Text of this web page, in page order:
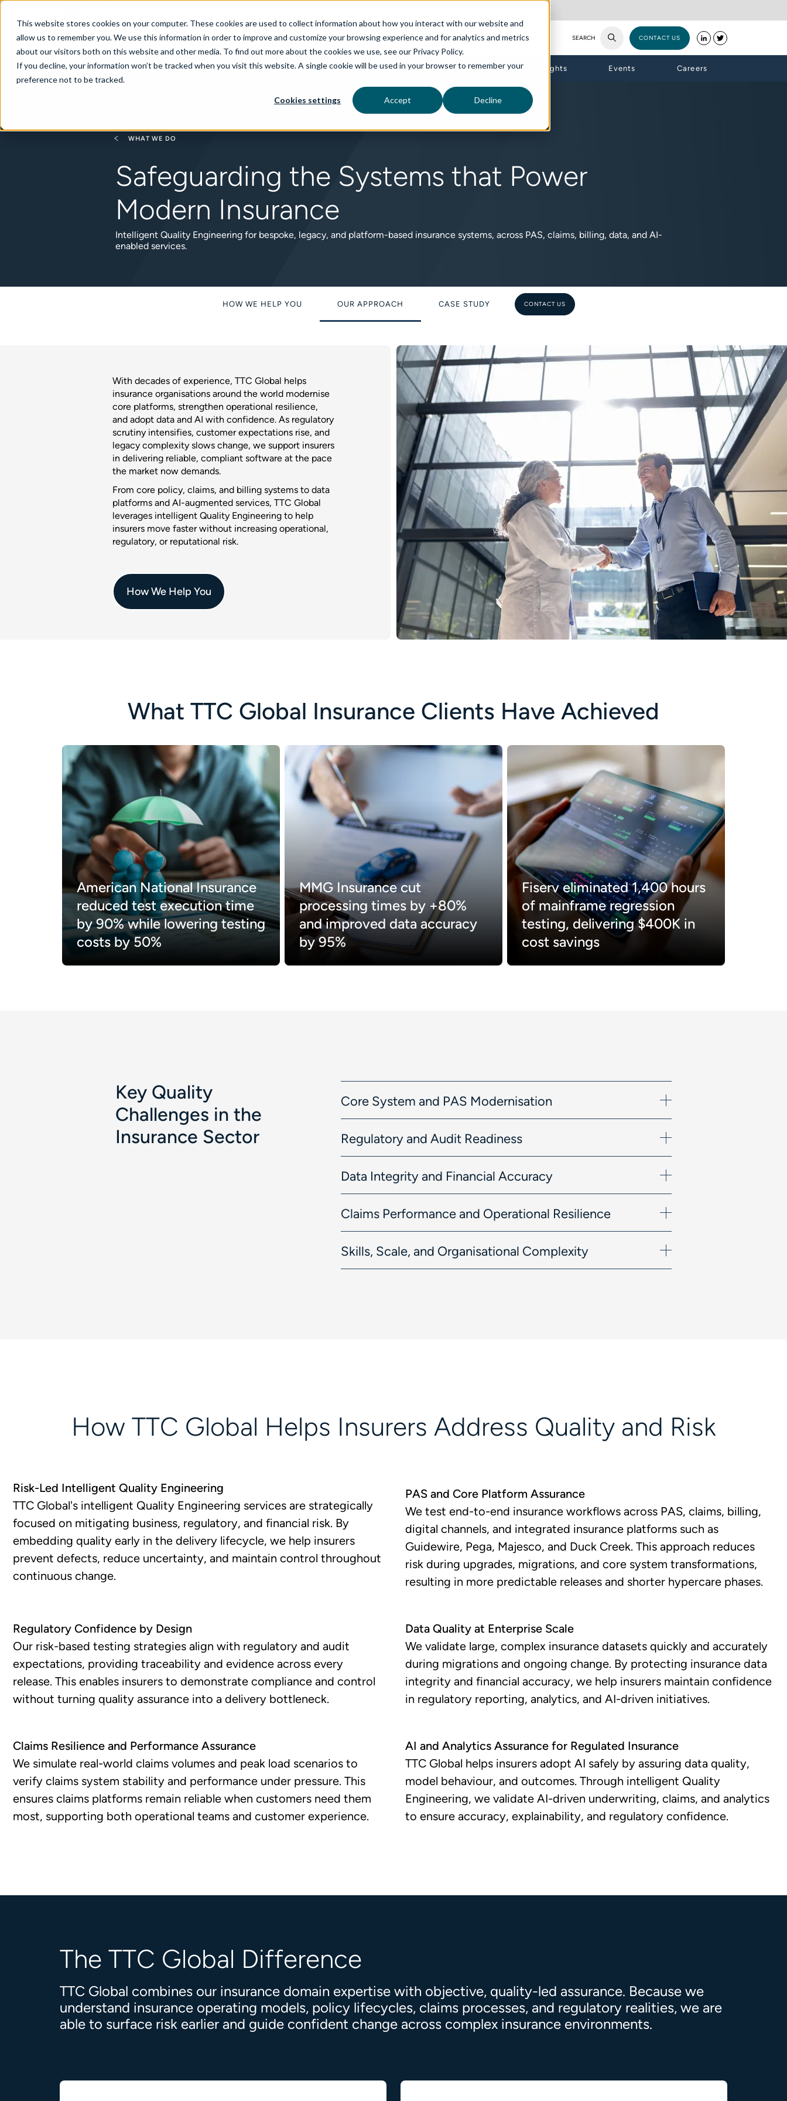
This website stores cookies on your computer. These cookies are used to collect information about how you interact with our website and
allow us to remember you. We use this information in order to improve and customize your browsing experience and for analytics and metrics
about our visitors both on this website and other media. To find out more about the cookies we use, see our Privacy Policy.
If you decline, your information won’t be tracked when you visit this website. A single cookie will be used in your browser to remember your
preference not to be tracked.
Cookies settings Accept Decline
SEARCH CONTACT US
About Services aiDelta Technologies Industries Insights Events Careers
WHAT WE DO
Safeguarding the Systems that Power
Modern Insurance
Intelligent Quality Engineering for bespoke, legacy, and platform-based insurance systems, across PAS, claims, billing, data, and AI-
enabled services.
HOW WE HELP YOU OUR APPROACH CASE STUDY CONTACT US
With decades of experience, TTC Global helps
insurance organisations around the world modernise
core platforms, strengthen operational resilience,
and adopt data and AI with confidence. As regulatory
scrutiny intensifies, customer expectations rise, and
legacy complexity slows change, we support insurers
in delivering reliable, compliant software at the pace
the market now demands.
From core policy, claims, and billing systems to data
platforms and AI-augmented services, TTC Global
leverages intelligent Quality Engineering to help
insurers move faster without increasing operational,
regulatory, or reputational risk.
How We Help You
What TTC Global Insurance Clients Have Achieved
American National Insurance
reduced test execution time
by 90% while lowering testing
costs by 50%
MMG Insurance cut
processing times by +80%
and improved data accuracy
by 95%
Fiserv eliminated 1,400 hours
of mainframe regression
testing, delivering $400K in
cost savings
Key Quality
Challenges in the
Insurance Sector
Core System and PAS Modernisation
Regulatory and Audit Readiness
Data Integrity and Financial Accuracy
Claims Performance and Operational Resilience
Skills, Scale, and Organisational Complexity
How TTC Global Helps Insurers Address Quality and Risk
Risk-Led Intelligent Quality Engineering
TTC Global's intelligent Quality Engineering services are strategically
focused on mitigating business, regulatory, and financial risk. By
embedding quality early in the delivery lifecycle, we help insurers
prevent defects, reduce uncertainty, and maintain control throughout
continuous change.
PAS and Core Platform Assurance
We test end-to-end insurance workflows across PAS, claims, billing,
digital channels, and integrated insurance platforms such as
Guidewire, Pega, Majesco, and Duck Creek. This approach reduces
risk during upgrades, migrations, and core system transformations,
resulting in more predictable releases and shorter hypercare phases.
Regulatory Confidence by Design
Our risk-based testing strategies align with regulatory and audit
expectations, providing traceability and evidence across every
release. This enables insurers to demonstrate compliance and control
without turning quality assurance into a delivery bottleneck.
Data Quality at Enterprise Scale
We validate large, complex insurance datasets quickly and accurately
during migrations and ongoing change. By protecting insurance data
integrity and financial accuracy, we help insurers maintain confidence
in regulatory reporting, analytics, and AI-driven initiatives.
Claims Resilience and Performance Assurance
We simulate real-world claims volumes and peak load scenarios to
verify claims system stability and performance under pressure. This
ensures claims platforms remain reliable when customers need them
most, supporting both operational teams and customer experience.
AI and Analytics Assurance for Regulated Insurance
TTC Global helps insurers adopt AI safely by assuring data quality,
model behaviour, and outcomes. Through intelligent Quality
Engineering, we validate AI-driven underwriting, claims, and analytics
to ensure accuracy, explainability, and regulatory confidence.
The TTC Global Difference
TTC Global combines our insurance domain expertise with objective, quality-led assurance. Because we
understand insurance operating models, policy lifecycles, claims processes, and regulatory realities, we are
able to surface risk earlier and guide confident change across complex insurance environments.